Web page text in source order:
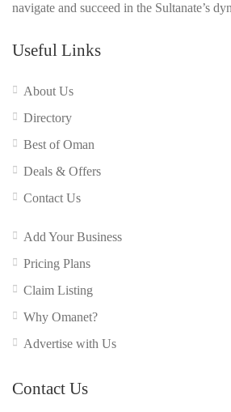
navigate and succeed in the Sultanate’s
Useful Links
About Us
Directory
Best of Oman
Deals & Offers
Contact Us
Add Your Business
Pricing Plans
Claim Listing
Why Omanet?
Advertise with Us
Contact Us